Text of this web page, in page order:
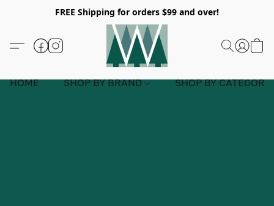
FREE Shipping for orders $99 and over!
HOME SHOP BY BRAND SHOP BY CATEGORY